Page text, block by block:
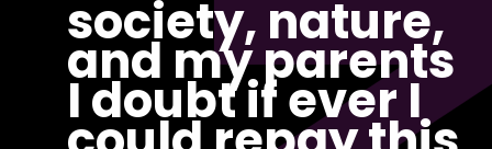
society, nature,
and my parents
I doubt if ever I